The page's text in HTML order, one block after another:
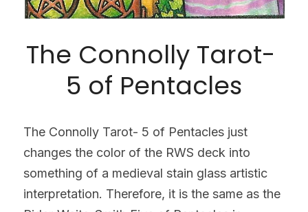
The Connolly Tarot-
5 of Pentacles
The Connolly Tarot- 5 of Pentacles just
changes the color of the RWS deck into
something of a medieval stain glass artistic
interpretation. Therefore, it is the same as the